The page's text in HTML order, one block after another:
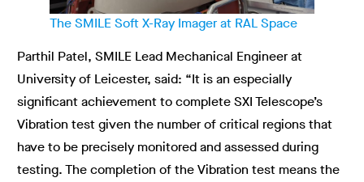
The SMILE Soft X-Ray Imager at RAL Space
Parthil Patel, SMILE Lead Mechanical Engineer at
University of Leicester, said: “It is an especially
significant achievement to complete SXI Telescope’s
Vibration test given the number of critical regions that
have to be precisely monitored and assessed during
testing. The completion of the Vibration test means the